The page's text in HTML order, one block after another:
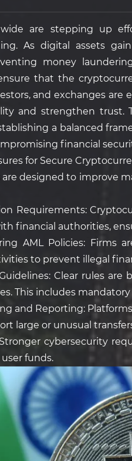
are stepping up
As digital assets
money
that the
and exchanges
and strengthen trust.
a balanced
financial
for Secure
designed to improve
Requirements:
financial authorities,
AML Policies: Firms
to prevent illegal
Clear rules
This includes
and Reporting:
large or unusual
cybersecurity
funds.